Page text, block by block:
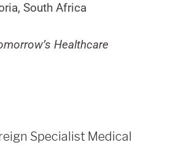
South Africa
Healthcare
Specialist Medical